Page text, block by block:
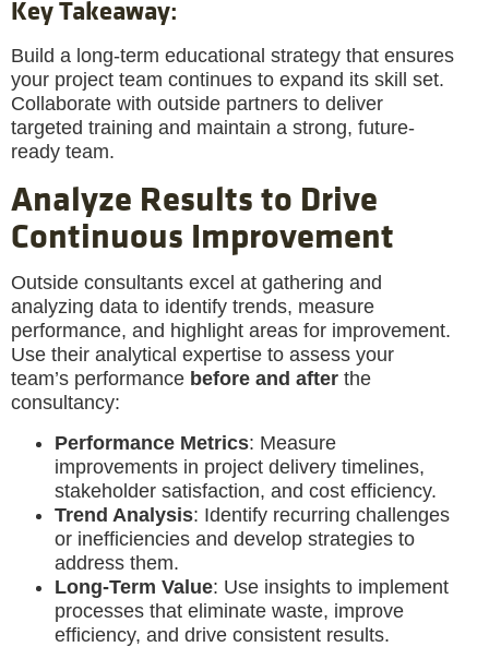
Key Takeaway:
Build a long-term educational strategy that ensures
your project team continues to expand its skill set.
Collaborate with outside partners to deliver
targeted training and maintain a strong, future-
ready team.
Analyze Results to Drive
Continuous Improvement
Outside consultants excel at gathering and
analyzing data to identify trends, measure
performance, and highlight areas for improvement.
Use their analytical expertise to assess your
team’s performance before and after the
consultancy:
Performance Metrics: Measure
improvements in project delivery timelines,
stakeholder satisfaction, and cost efficiency.
Trend Analysis: Identify recurring challenges
or inefficiencies and develop strategies to
address them.
Long-Term Value: Use insights to implement
processes that eliminate waste, improve
efficiency, and drive consistent results.